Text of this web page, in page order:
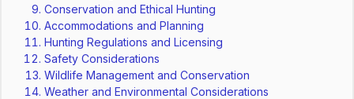
Conservation and Ethical Hunting
Accommodations and Planning
Hunting Regulations and Licensing
Safety Considerations
Wildlife Management and Conservation
Weather and Environmental Considerations